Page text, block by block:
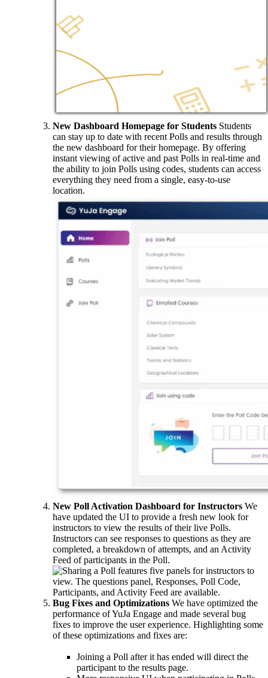
New Dashboard Homepage for Students Students
can stay up to date with recent Polls and results through
the new dashboard for their homepage. By offering
instant viewing of active and past Polls in real-time and
the ability to join Polls using codes, students can access
everything they need from a single, easy-to-use
location.
New Poll Activation Dashboard for Instructors We
have updated the UI to provide a fresh new look for
instructors to view the results of their live Polls.
Instructors can see responses to questions as they are
completed, a breakdown of attempts, and an Activity
Feed of participants in the Poll.
Bug Fixes and Optimizations We have optimized the
performance of YuJa Engage and made several bug
fixes to improve the user experience. Highlighting some
of these optimizations and fixes are:
Joining a Poll after it has ended will direct the
participant to the results page.